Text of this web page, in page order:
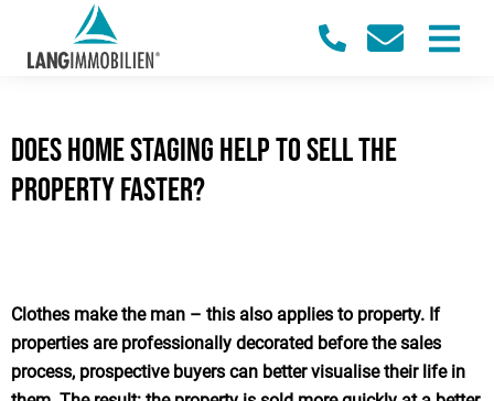
Does home staging help to sell the
property faster?
Clothes make the man – this also applies to property. If
properties are professionally decorated before the sales
process, prospective buyers can better visualise their life in